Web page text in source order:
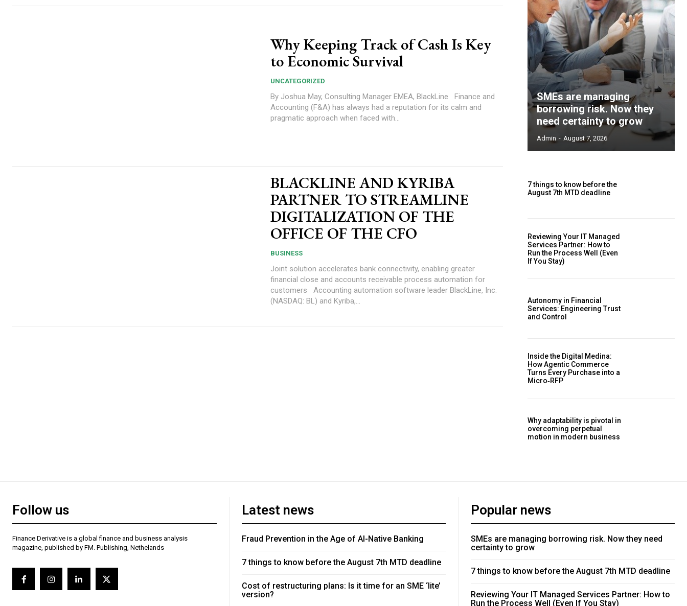
Why Keeping Track of Cash Is Key
to Economic Survival
UNCATEGORIZED
By Joshua May, Consulting Manager EMEA, BlackLine Finance and
Accounting (F&A) has always had a reputation for its calm and
pragmatic approach when faced with...
BLACKLINE AND KYRIBA
PARTNER TO STREAMLINE
DIGITALIZATION OF THE
OFFICE OF THE CFO
BUSINESS
Joint solution accelerates bank connectivity, enabling greater
financial close and accounts receivable process automation for
customers Accounting automation software leader BlackLine, Inc.
(NASDAQ: BL) and Kyriba,...
SMEs are managing
borrowing risk. Now they
need certainty to grow
Admin - August 7, 2026
7 things to know before the
August 7th MTD deadline
Reviewing Your IT Managed
Services Partner: How to
Run the Process Well (Even
If You Stay)
Autonomy in Financial
Services: Engineering Trust
and Control
Inside the Digital Medina:
How Agentic Commerce
Turns Every Purchase into a
Micro‑RFP
Why adaptability is pivotal in
overcoming perpetual
motion in modern business
Follow us
Finance Derivative is a global finance and business analysis
magazine, published by FM. Publishing, Nethelands
Latest news
Fraud Prevention in the Age of AI-Native Banking
7 things to know before the August 7th MTD deadline
Cost of restructuring plans: Is it time for an SME ‘lite’
version?
Popular news
SMEs are managing borrowing risk. Now they need
certainty to grow
7 things to know before the August 7th MTD deadline
Reviewing Your IT Managed Services Partner: How to
Run the Process Well (Even If You Stay)